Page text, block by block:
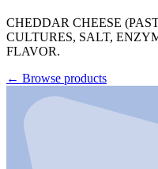
CHEDDAR CHEESE
CULTURES, SALT,
FLAVOR.
← Browse products